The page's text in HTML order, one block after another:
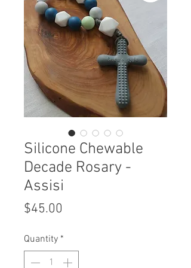
Silicone Chewable
Decade Rosary -
Assisi
$45.00
Quantity *